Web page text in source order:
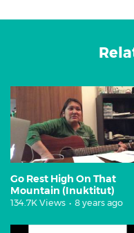
Go Rest High On That
Mountain (Inuktitut)
134.7K Views • 8 years ago